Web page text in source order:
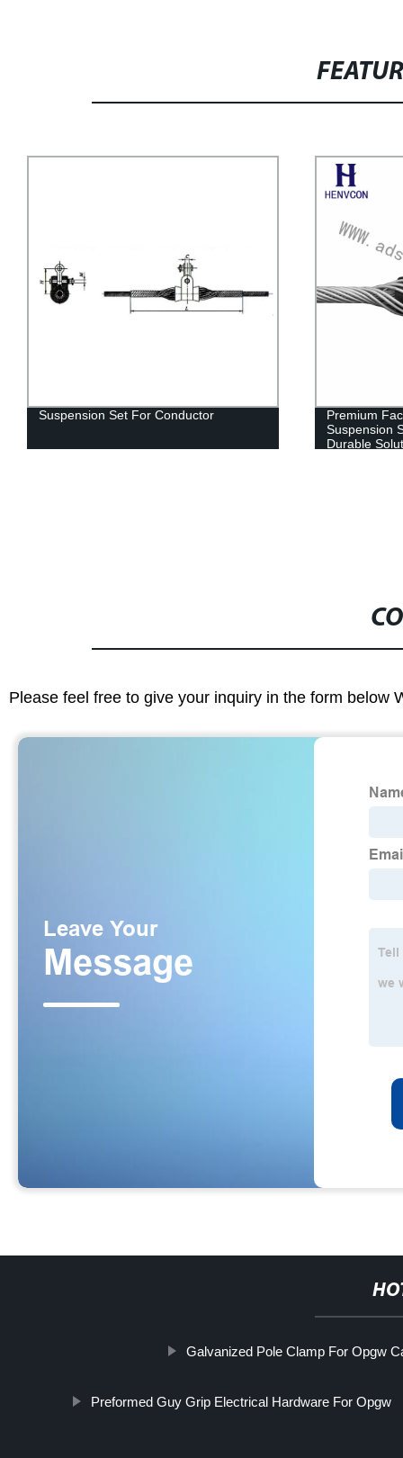
Suspension Set For Conductor
Premium
Suspension
Durable
Please feel free to give your inquiry in the form below
Galvanized Pole Clamp For Opgw
Preformed Guy Grip Electrical Hardware For Opgw